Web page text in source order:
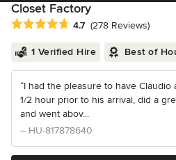
Closet Factory
Average rating: 4.7 out of 5 stars
4.7 (278 Reviews)
1 Verified Hire Best of
“I had the pleasure to have Claudio
1/2 hour prior to his arrival, did a
and went abov...
– HU-817878640